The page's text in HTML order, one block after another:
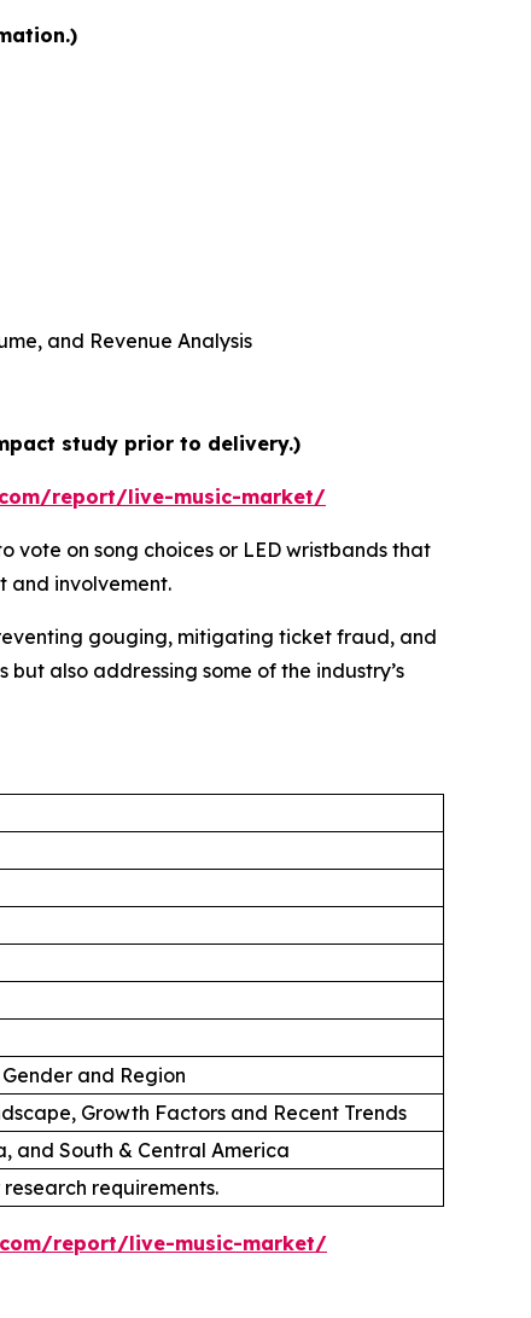
and Revenue Analysis
study prior to delivery.)
report/live-music-market/
on song choices or LED wristbands that
and involvement.
gouging, mitigating ticket fraud, and
also addressing some of the industry’s
and Region
Growth Factors and Recent Trends
and South & Central America
requirements.
report/live-music-market/